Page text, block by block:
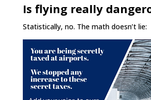
Is flying really
Statistically, no. The math doesn’t lie: